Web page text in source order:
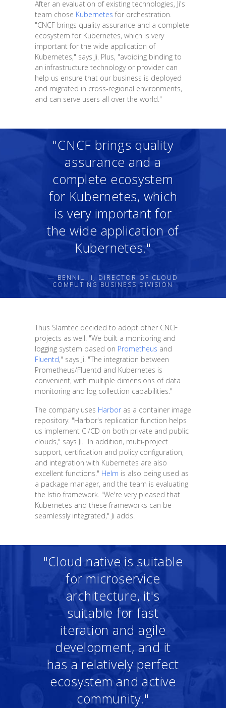
After an evaluation of existing technologies, Ji's
team chose Kubernetes for orchestration.
"CNCF brings quality assurance and a complete
ecosystem for Kubernetes, which is very
important for the wide application of
Kubernetes," says Ji. Plus, "avoiding binding to
an infrastructure technology or provider can
help us ensure that our business is deployed
and migrated in cross-regional environments,
and can serve users all over the world."
"CNCF brings quality
assurance and a
complete ecosystem
for Kubernetes, which
is very important for
the wide application of
Kubernetes."
— BENNIU JI, DIRECTOR OF CLOUD
COMPUTING BUSINESS DIVISION
Thus Slamtec decided to adopt other CNCF
projects as well. "We built a monitoring and
logging system based on Prometheus and
Fluentd," says Ji. "The integration between
Prometheus/Fluentd and Kubernetes is
convenient, with multiple dimensions of data
monitoring and log collection capabilities."
The company uses Harboras a container image
repository. "Harbor's replication function helps
us implement CI/CD on both private and public
clouds," says Ji. "In addition, multi-project
support, certification and policy configuration,
and integration with Kubernetes are also
excellent functions." Helm is also being used as
a package manager, and the team is evaluating
the Istio framework. "We're very pleased that
Kubernetes and these frameworks can be
seamlessly integrated," Ji adds.
"Cloud native is suitable
for microservice
architecture, it's
suitable for fast
iteration and agile
development, and it
has a relatively perfect
ecosystem and active
community."